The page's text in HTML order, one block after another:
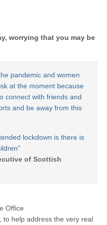
worrying that you may be
pandemic and women
at the moment because
connect with friends and
and be away from this
lockdown is there is
of Scottish
Office
to help address the very real